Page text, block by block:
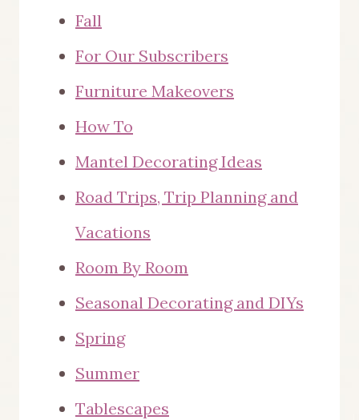
Fall
For Our Subscribers
Furniture Makeovers
How To
Mantel Decorating Ideas
Road Trips, Trip Planning and
Vacations
Room By Room
Seasonal Decorating and DIYs
Spring
Summer
Tablescapes